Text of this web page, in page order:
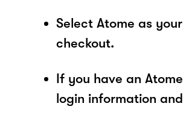
Select Atome as
checkout.
If you have an
login information